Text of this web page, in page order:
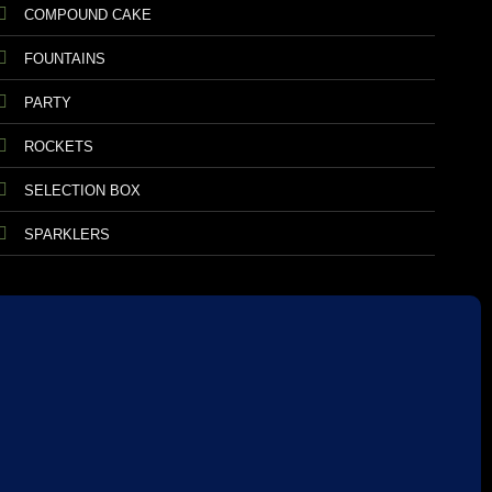
COMPOUND CAKE
FOUNTAINS
PARTY
ROCKETS
SELECTION BOX
SPARKLERS